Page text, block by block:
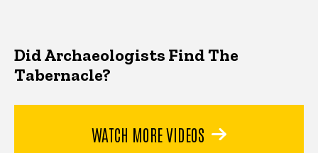
Did Archaeologists Find The
Tabernacle?
WATCH MORE VIDEOS